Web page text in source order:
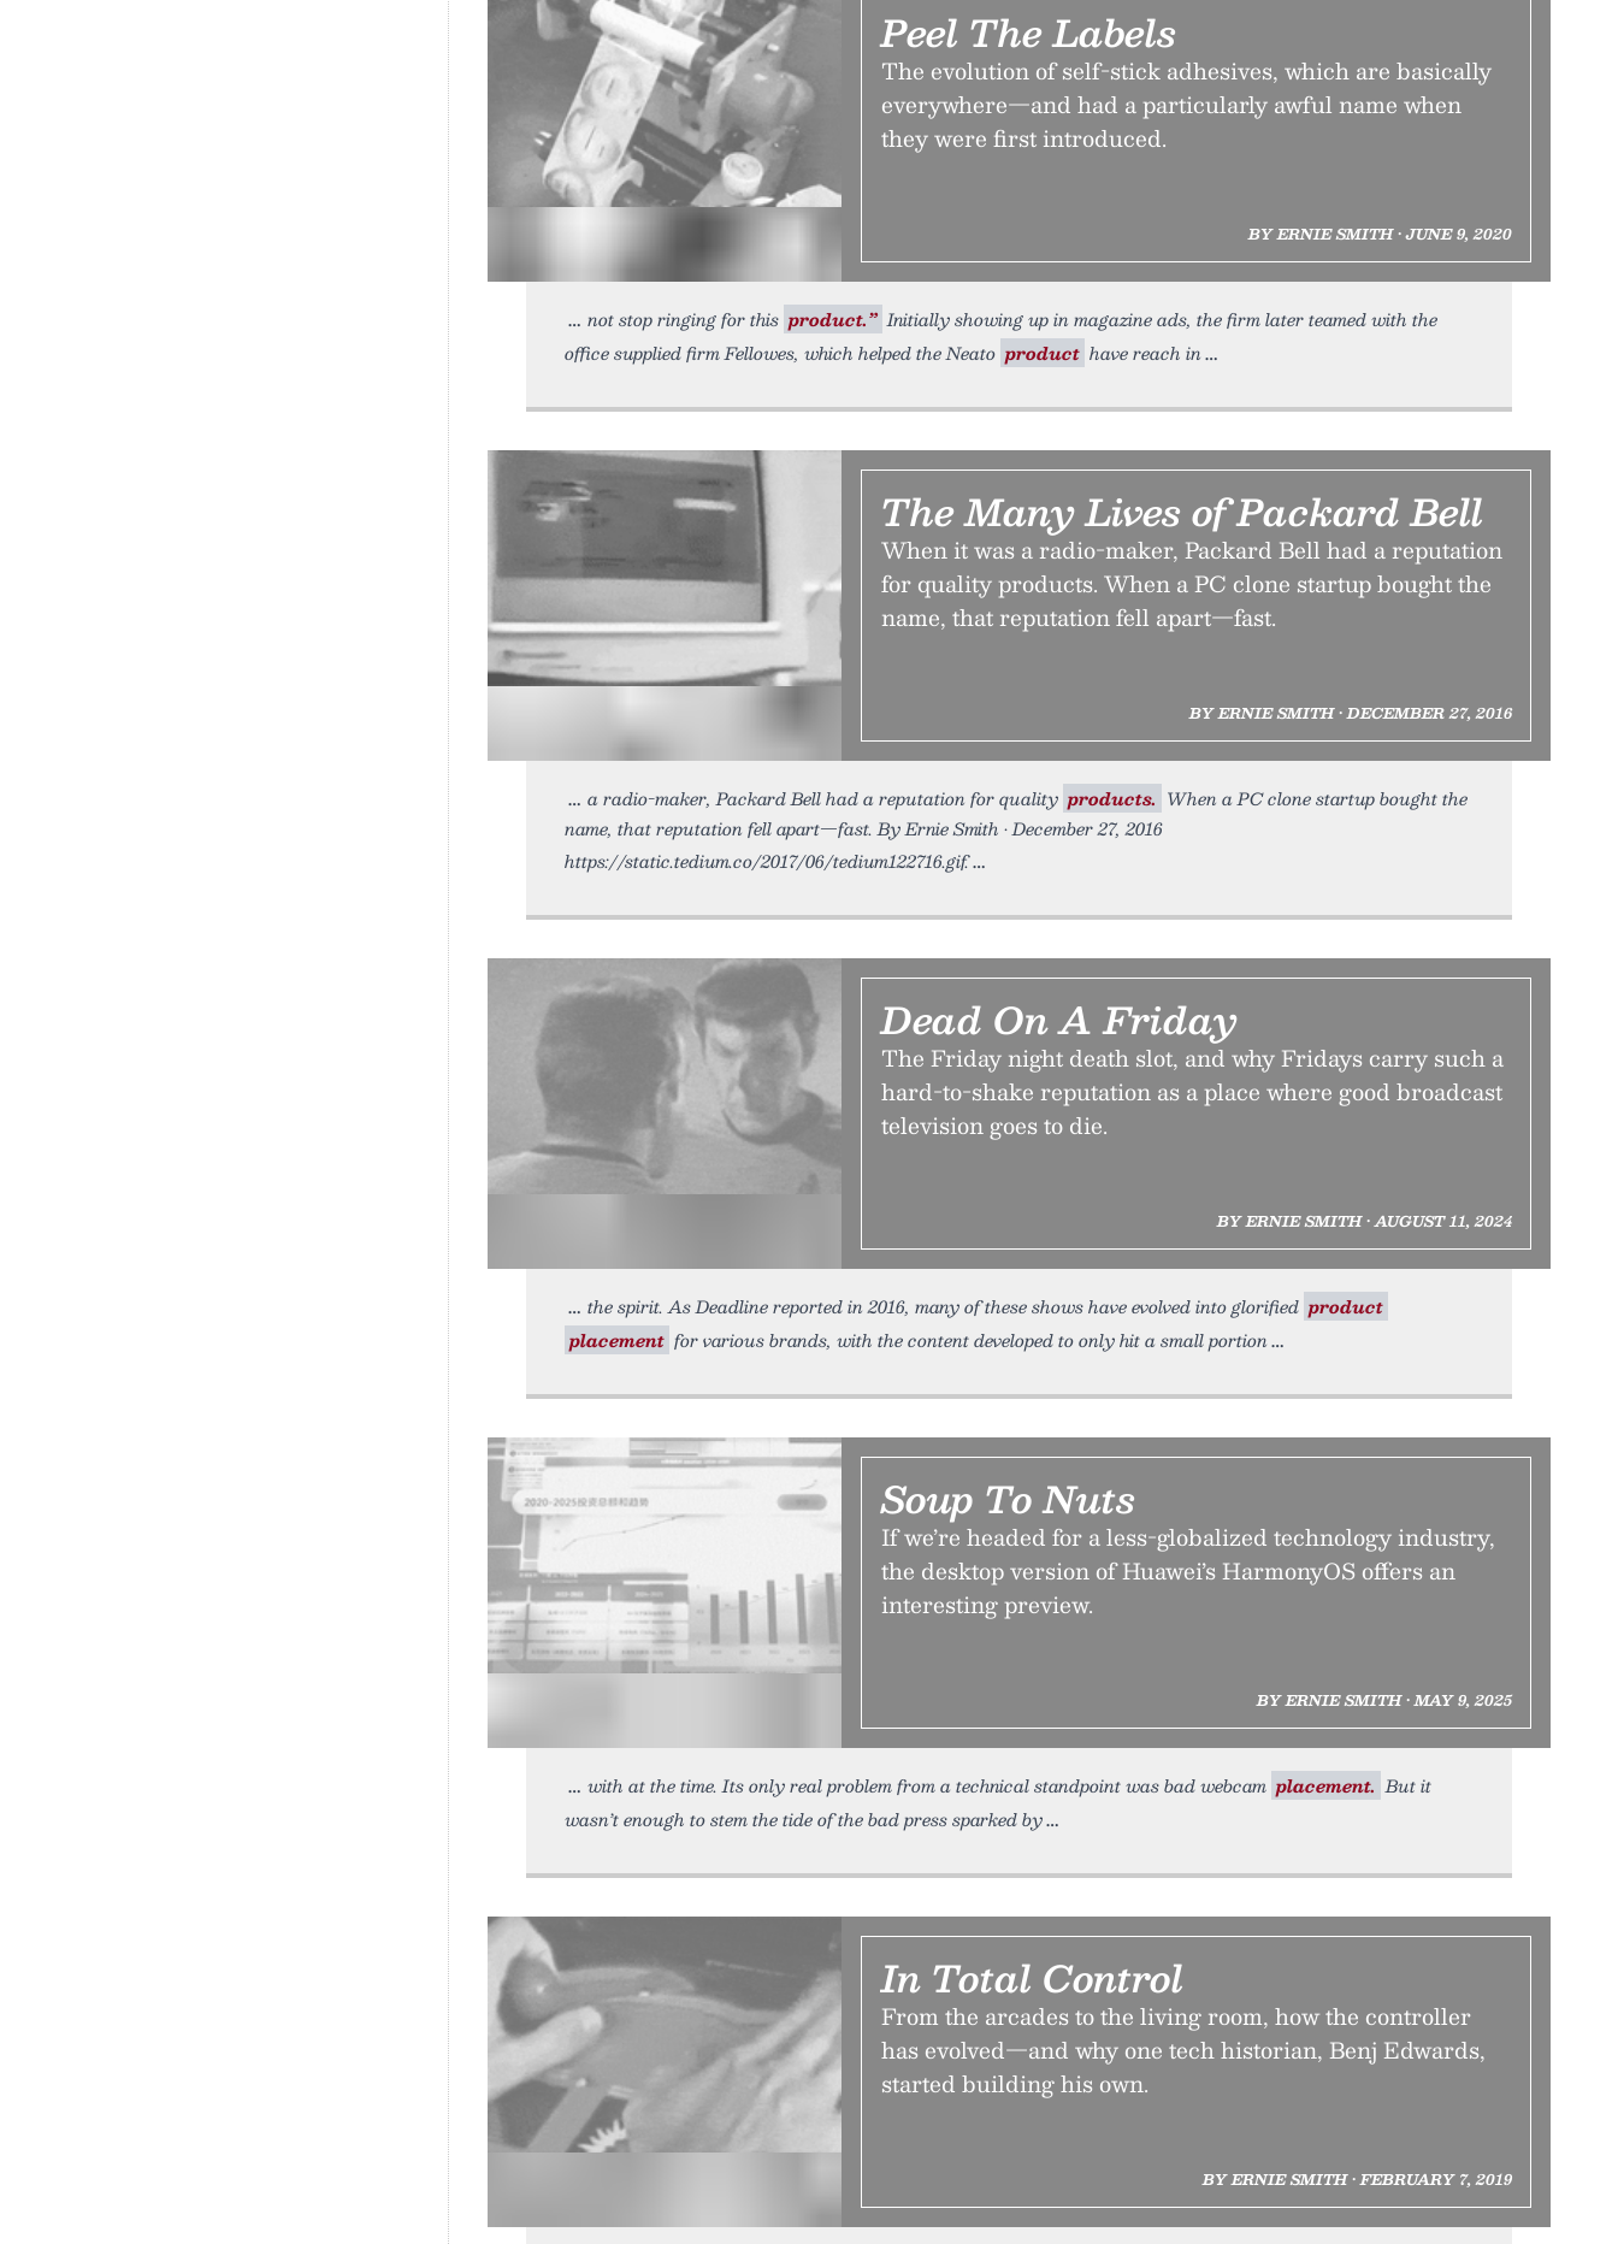
Peel The Labels
The evolution of self-stick adhesives, which are basically
everywhere—and had a particularly awful name when
they were first introduced.
BY ERNIE SMITH • JUNE 9, 2020
not stop ringing for this product.” Initially showing up in magazine ads, the firm later teamed with the
office supplied firm Fellowes, which helped the Neato product have reach in
The Many Lives of Packard Bell
When it was a radio-maker, Packard Bell had a reputation
for quality products. When a PC clone startup bought the
name, that reputation fell apart—fast.
BY ERNIE SMITH • DECEMBER 27, 2016
a radio-maker, Packard Bell had a reputation for quality products. When a PC clone startup bought the
name, that reputation fell apart—fast. By Ernie Smith • December 27, 2016
https://static.tedium.co/2017/06/tedium122716.gif.
Dead On A Friday
The Friday night death slot, and why Fridays carry such a
hard-to-shake reputation as a place where good broadcast
television goes to die.
BY ERNIE SMITH • AUGUST 11, 2024
the spirit. As Deadline reported in 2016, many of these shows have evolved into glorified product
placement for various brands, with the content developed to only hit a small portion
Soup To Nuts
If we’re headed for a less-globalized technology industry,
the desktop version of Huawei’s HarmonyOS offers an
interesting preview.
BY ERNIE SMITH • MAY 9, 2025
with at the time. Its only real problem from a technical standpoint was bad webcam placement. But it
wasn’t enough to stem the tide of the bad press sparked by
In Total Control
From the arcades to the living room, how the controller
has evolved—and why one tech historian, Benj Edwards,
started building his own.
BY ERNIE SMITH • FEBRUARY 7, 2019